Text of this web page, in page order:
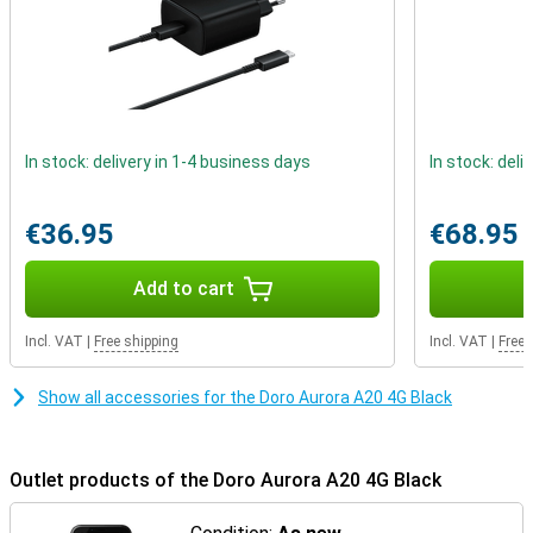
In stock: delivery in 1-4 business days
€36.95
Add to cart
Incl. VAT Free shipping
In stock:
€68.95
Incl. VAT Free
Show all accessories for the Doro Aurora A20 4G Black
Outlet products of the Doro Aurora A20 4G Black